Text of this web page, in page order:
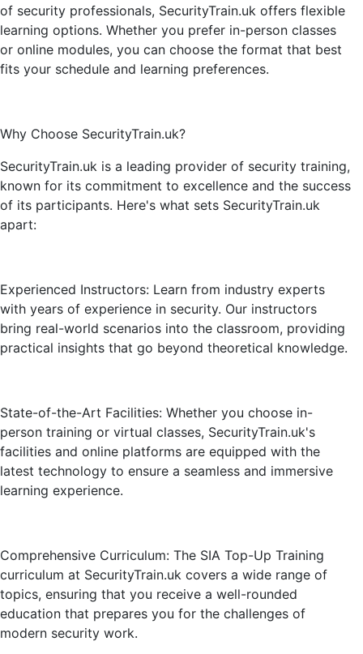
of security professionals, SecurityTrain.uk offers flexible
learning options. Whether you prefer in-person classes
or online modules, you can choose the format that best
fits your schedule and learning preferences.
Why Choose SecurityTrain.uk?
SecurityTrain.uk is a leading provider of security training,
known for its commitment to excellence and the success
of its participants. Here's what sets SecurityTrain.uk
apart:
Experienced Instructors: Learn from industry experts
with years of experience in security. Our instructors
bring real-world scenarios into the classroom, providing
practical insights that go beyond theoretical knowledge.
State-of-the-Art Facilities: Whether you choose in-
person training or virtual classes, SecurityTrain.uk's
facilities and online platforms are equipped with the
latest technology to ensure a seamless and immersive
learning experience.
Comprehensive Curriculum: The SIA Top-Up Training
curriculum at SecurityTrain.uk covers a wide range of
topics, ensuring that you receive a well-rounded
education that prepares you for the challenges of
modern security work.